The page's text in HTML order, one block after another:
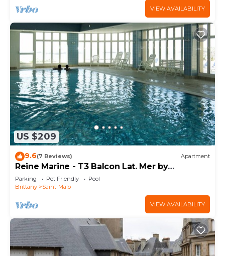
VIEW AVAILABILITY
US $209
9.6(7 Reviews) Apartment
Reine Marine - T3 Balcon Lat. Mer by
Interhome
Parking Pet Friendly
Pool
Brittany
Saint-Malo
VIEW AVAILABILITY